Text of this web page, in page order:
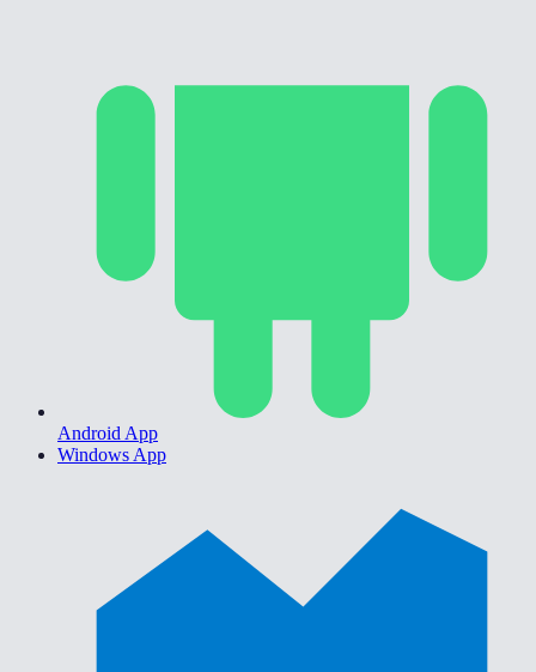
Android App
Windows App